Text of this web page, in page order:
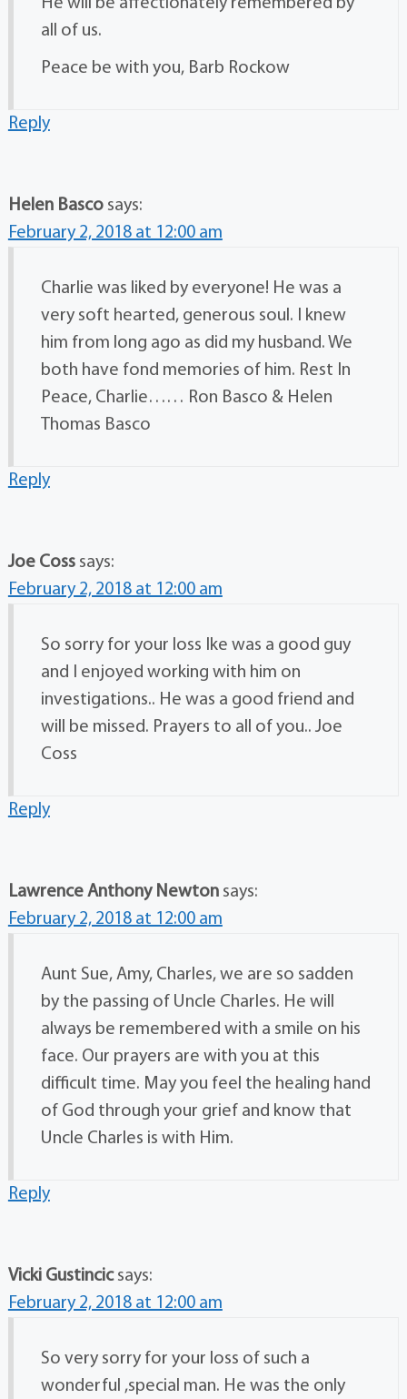
He will be affectionately remembered by
all of us.
Peace be with you, Barb Rockow
Reply
Helen Basco says:
February 2, 2018 at 12:00 am
Charlie was liked by everyone! He was a
very soft hearted, generous soul. I knew
him from long ago as did my husband. We
both have fond memories of him. Rest In
Peace, Charlie…… Ron Basco & Helen
Thomas Basco
Reply
Joe Coss says:
February 2, 2018 at 12:00 am
So sorry for your loss Ike was a good guy
and I enjoyed working with him on
investigations.. He was a good friend and
will be missed. Prayers to all of you.. Joe
Coss
Reply
Lawrence Anthony Newton says:
February 2, 2018 at 12:00 am
Aunt Sue, Amy, Charles, we are so sadden
by the passing of Uncle Charles. He will
always be remembered with a smile on his
face. Our prayers are with you at this
difficult time. May you feel the healing hand
of God through your grief and know that
Uncle Charles is with Him.
Reply
Vicki Gustincic says:
February 2, 2018 at 12:00 am
So very sorry for your loss of such a
wonderful ,special man. He was the only